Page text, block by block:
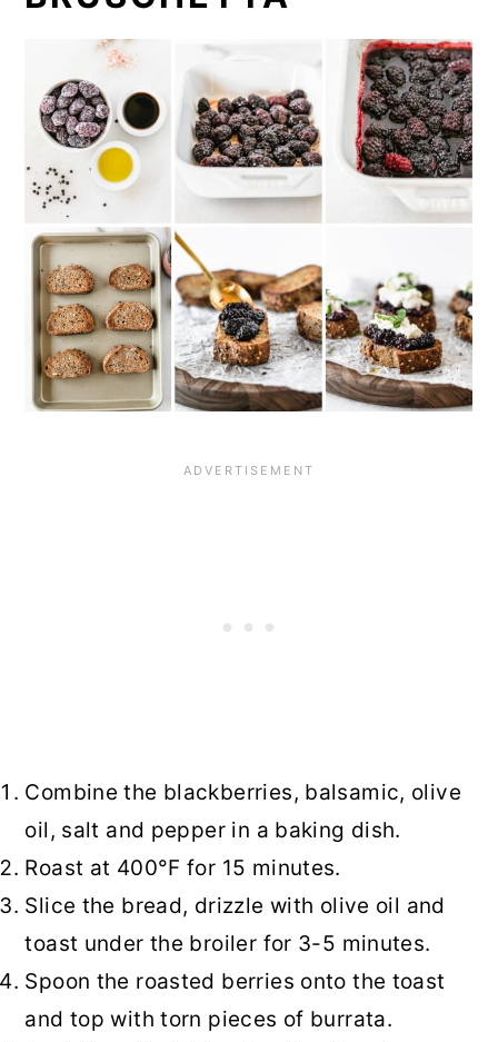
Combine the blackberries, balsamic, olive
oil, salt and pepper in a baking dish.
Roast at 400°F for 15 minutes.
Slice the bread, drizzle with olive oil and
toast under the broiler for 3-5 minutes.
Spoon the roasted berries onto the toast
and top with torn pieces of burrata.